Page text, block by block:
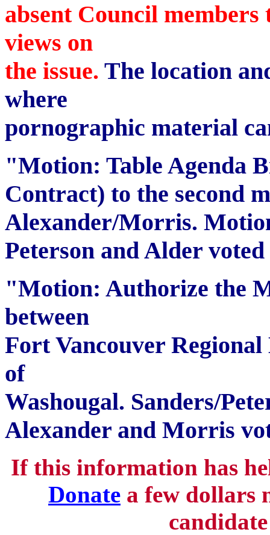
absent Council members
views on
the issue. The location
where
pornographic material
"Motion: Table Agenda
Contract) to the second
Alexander/Morris.
Peterson and Alder
"Motion: Authorize the
between
Fort Vancouver
of
Washougal. Sanders/
Alexander and Morris
If this information has
Donate a few dollars